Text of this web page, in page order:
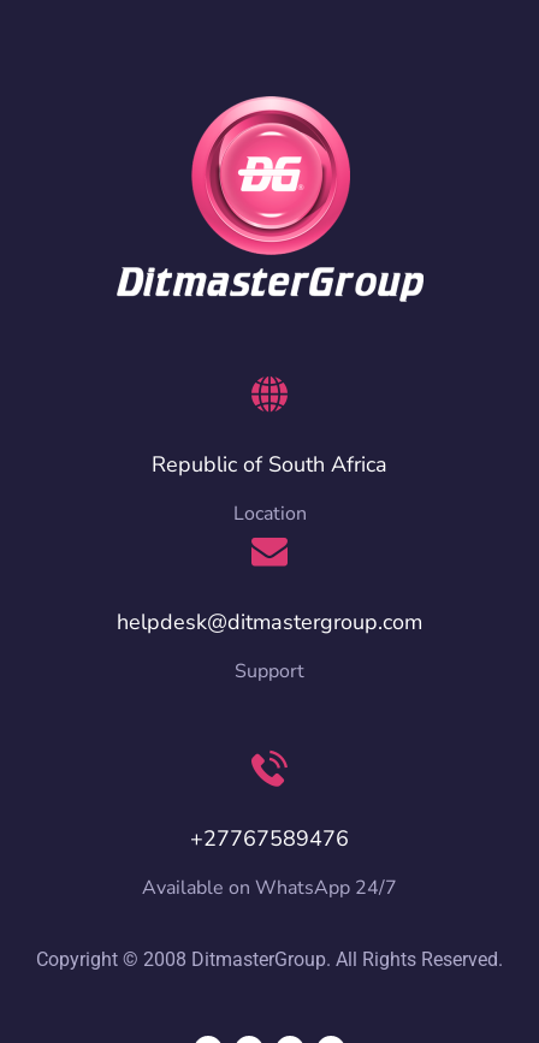
Republic of South Africa
Location
helpdesk@ditmastergroup.com
Support
+27767589476
Available on WhatsApp 24/7
Copyright © 2008 DitmasterGroup. All Rights Reserved.